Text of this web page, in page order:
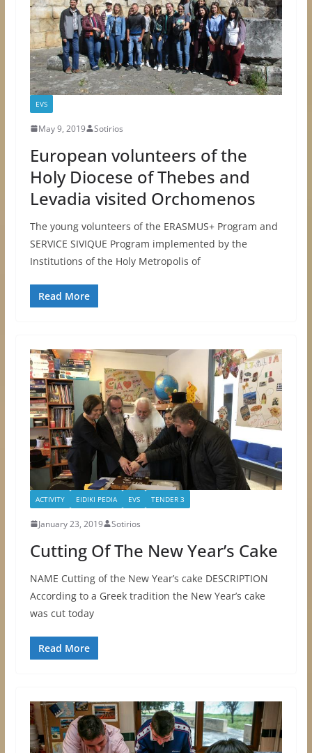
EVS
May 9, 2019 Sotirios
European volunteers of the
Holy Diocese of Thebes and
Levadia visited Orchomenos
The young volunteers of the ERASMUS+ Program and
SERVICE SIVIQUE Program implemented by the
Institutions of the Holy Metropolis of
Read More
ACTIVITY EIDIKI PEDIA EVS TENDER 3
January 23, 2019 Sotirios
Cutting Of The New Year’s Cake
NAME Cutting of the New Year’s cake DESCRIPTION
According to a Greek tradition the New Year’s cake
was cut today
Read More